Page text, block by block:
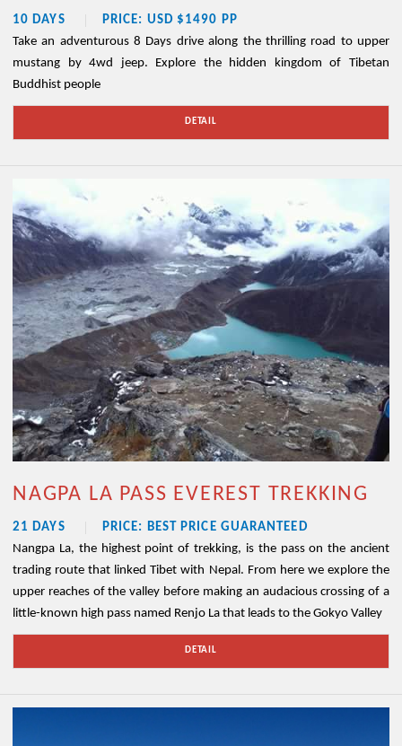
10 DAYS
PRICE: USD $1490 PP
Take an adventurous 8 Days drive along the thrilling road to upper
mustang by 4wd jeep. Explore the hidden kingdom of Tibetan
Buddhist people
DETAIL
NAGPA LA PASS EVEREST TREKKING
21 DAYS
PRICE: BEST PRICE GUARANTEED
Nangpa La, the highest point of trekking, is the pass on the ancient
trading route that linked Tibet with Nepal. From here we explore the
upper reaches of the valley before making an audacious crossing of a
little-known high pass named Renjo La that leads to the Gokyo Valley
DETAIL